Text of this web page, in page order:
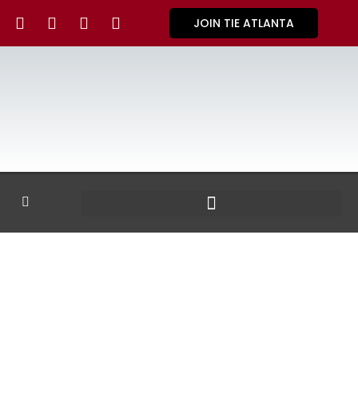
JOIN TIE ATLANTA